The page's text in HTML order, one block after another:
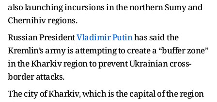
also launching incursions in the northern Sumy and
Chernihiv regions.
Russian PresidentVladimir Putinhas said the
Kremlin’s army is attempting to create a “buffer zone”
in the Kharkiv region to prevent Ukrainian cross-
border attacks.
The city of Kharkiv, which is the capital of the region